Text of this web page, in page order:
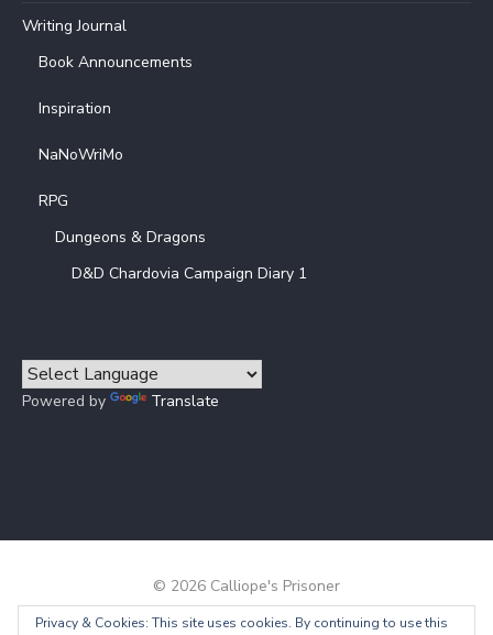
Writing Journal
Book Announcements
Inspiration
NaNoWriMo
RPG
Dungeons & Dragons
D&D Chardovia Campaign Diary 1
Powered by Translate
© 2026 Calliope's Prisoner
Powered by WordPress / Theme by Design Lab
Privacy & Cookies: This site uses cookies. By continuing to use this